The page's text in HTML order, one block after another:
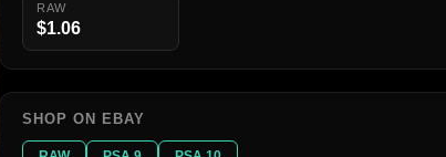
RAW
$1.06
SHOP ON EBAY